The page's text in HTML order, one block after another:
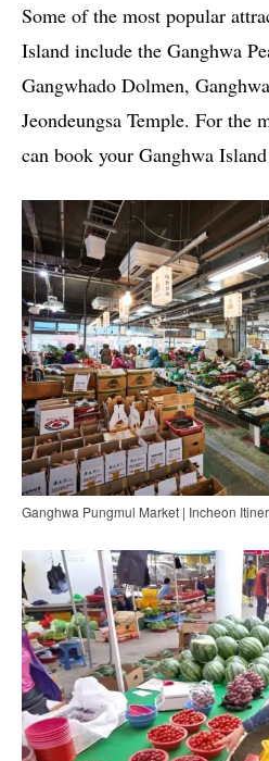
Some of the most popular
Island include the Ganghwa
Gangwhado Dolmen,
Jeondeungsa Temple. For the
can book your Ganghwa
Ganghwa Pungmul Market | Incheon